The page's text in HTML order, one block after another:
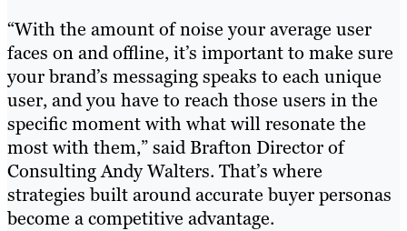
“With the amount of noise your average user
faces on and offline, it’s important to make sure
your brand’s messaging speaks to each unique
user, and you have to reach those users in the
specific moment with what will resonate the
most with them,” said Brafton Director of
Consulting Andy Walters. That’s where
strategies built around accurate buyer personas
become a competitive advantage.